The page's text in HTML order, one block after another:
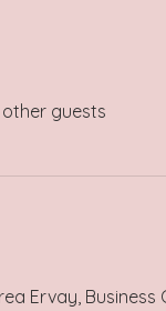
other guests
Ervay,